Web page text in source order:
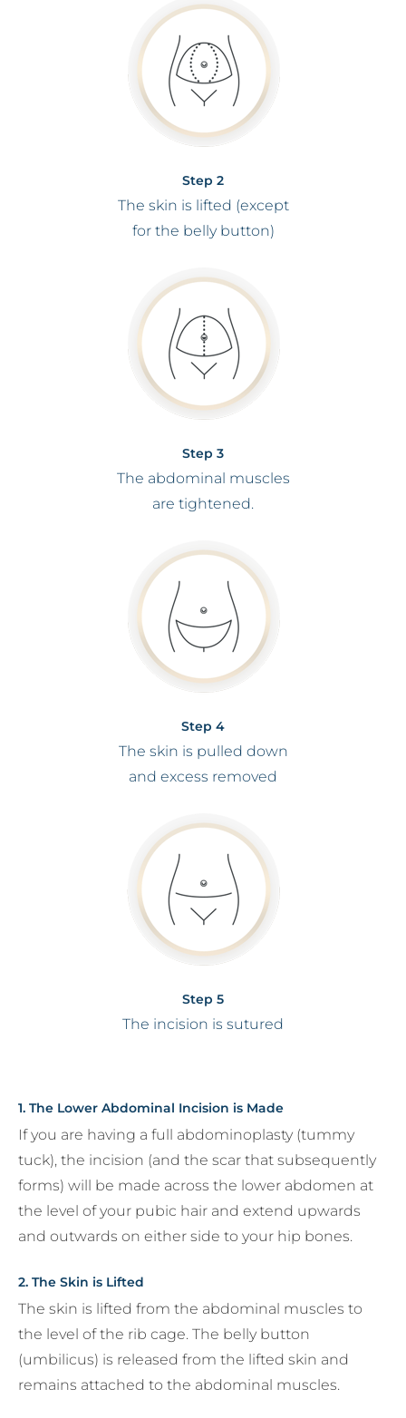
Step 2
The skin is lifted (except
for the belly button)
Step 3
The abdominal muscles
are tightened.
Step 4
The skin is pulled down
and excess removed
Step 5
The incision is sutured
1. The Lower Abdominal Incision is Made
If you are having a full abdominoplasty (tummy
tuck), the incision (and the scar that subsequently
forms) will be made across the lower abdomen at
the level of your pubic hair and extend upwards
and outwards on either side to your hip bones.
2. The Skin is Lifted
The skin is lifted from the abdominal muscles to
the level of the rib cage. The belly button
(umbilicus) is released from the lifted skin and
remains attached to the abdominal muscles.